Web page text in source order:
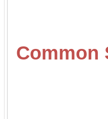
Common